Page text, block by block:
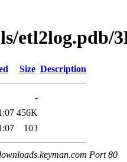
etl2log.pdb/
Size Description
-
456K
103
Port 80